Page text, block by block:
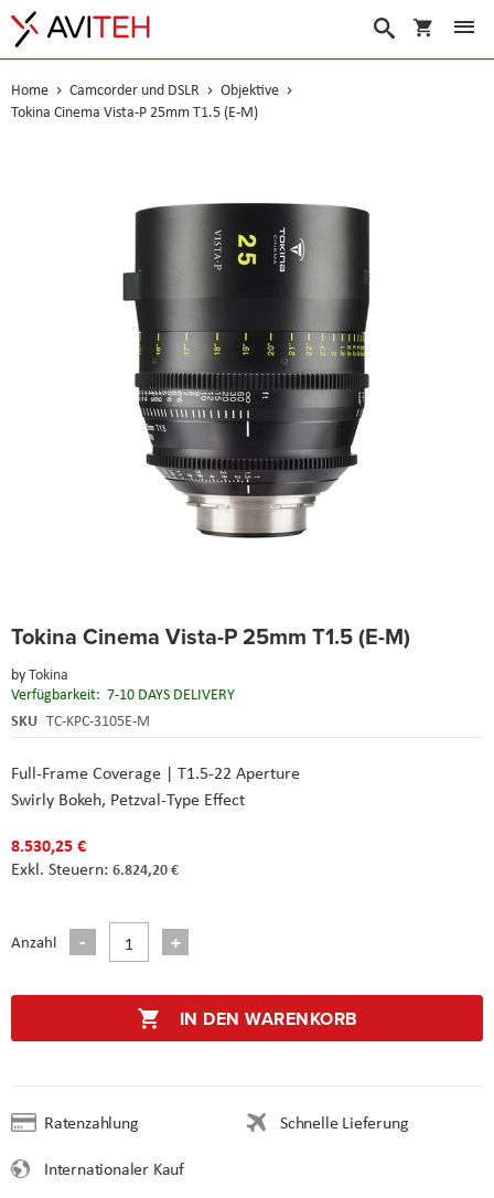
Suche
Home Camcorder und DSLR
Objektive
Tokina Cinema Vista-P 25mm T1.5 (E-M)
Tokina Cinema Vista-P 25mm T1.5 (E-M)
byTokina
Verfügbarkeit: 7-10 DAYS DELIVERY
SKU TC-KPC-3105E-M
Full-Frame Coverage | T1.5-22 Aperture
Swirly Bokeh, Petzval-Type Effect
8.530,25 €
6.824,20 €
Anzahl
IN DEN WARENKORB
Ratenzahlung
Schnelle Lieferung
Internationaler Kauf
to
beginning
of
the